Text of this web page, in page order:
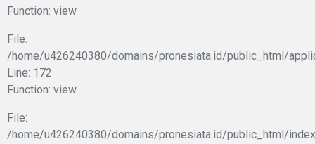
Function: view
File:
/home/u426240380/domains/pronesiata.id/public_html/
Line: 172
Function: view
File:
/home/u426240380/domains/pronesiata.id/public_html/